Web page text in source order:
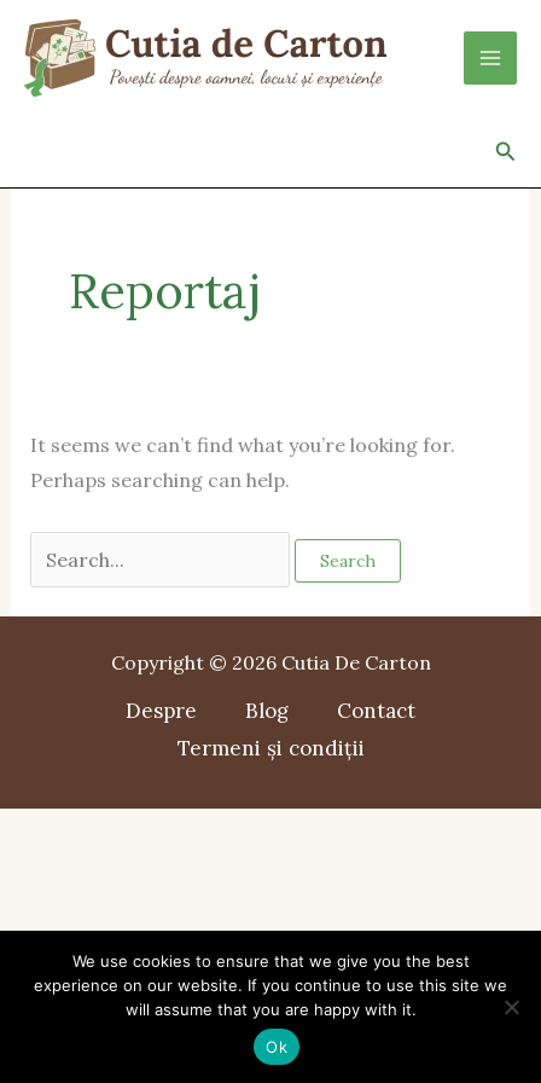
content
Reportaj
It seems we can’t find what you’re looking for.
Perhaps searching can help.
Search
for:
Copyright © 2026 Cutia De Carton
Despre Blog
Contact
Termeni și condiții
We use cookies to ensure that we give you the best
experience on our website. If you continue to use this site we
will assume that you are happy with it.
Ok